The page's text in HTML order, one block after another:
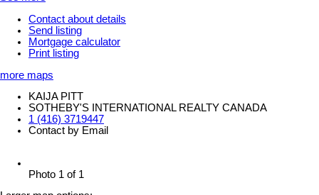
Contact about details
Send listing
Mortgage calculator
Print listing
more maps
KAIJA PITT
SOTHEBY'S INTERNATIONAL REALTY CANADA
1 (416) 3719447
Contact by Email
Photo 1 of 1